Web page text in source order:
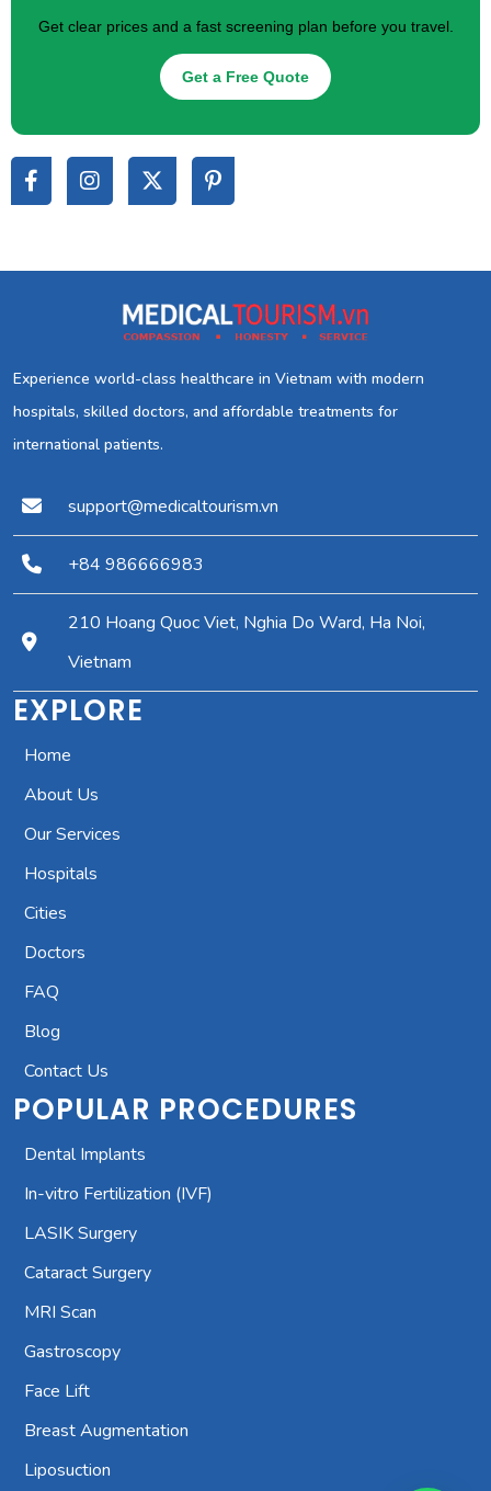
Get clear prices and a fast screening plan before you travel.
Get a Free Quote
Experience world-class healthcare in Vietnam with modern
hospitals, skilled doctors, and affordable treatments for
international patients.
support@medicaltourism.vn
+84 986666983
210 Hoang Quoc Viet, Nghia Do Ward, Ha Noi,
Vietnam
EXPLORE
Home
About Us
Our Services
Hospitals
Cities
Doctors
FAQ
Blog
Contact Us
POPULAR PROCEDURES
Dental Implants
In-vitro Fertilization (IVF)
LASIK Surgery
Cataract Surgery
MRI Scan
Gastroscopy
Face Lift
Breast Augmentation
Liposuction